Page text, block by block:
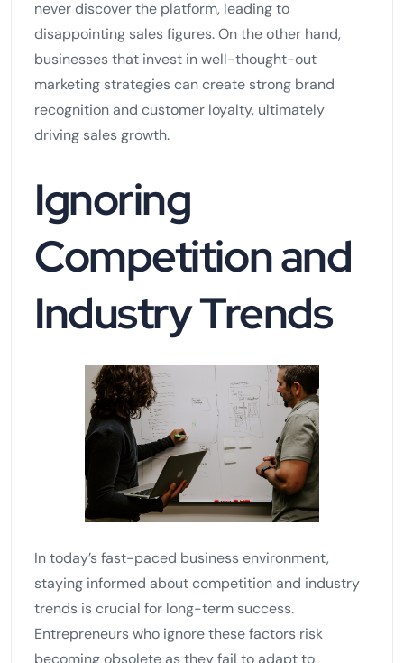
never discover the platform, leading to
disappointing sales figures. On the other hand,
businesses that invest in well-thought-out
marketing strategies can create strong brand
recognition and customer loyalty, ultimately
driving sales growth.
Ignoring
Competition and
Industry Trends
In today’s fast-paced business environment,
staying informed about competition and industry
trends is crucial for long-term success.
Entrepreneurs who ignore these factors risk
becoming obsolete as they fail to adapt to